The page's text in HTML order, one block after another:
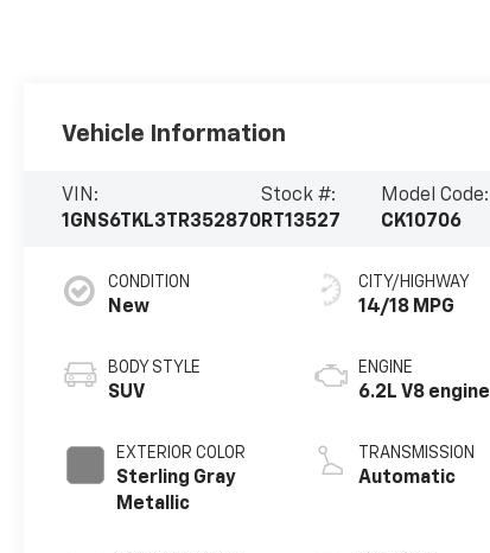
Vehicle Information
VIN:
1GNS6TKL3TR352870
Stock #:
RT13527
Model Code:
CK10706
CONDITION
New
BODY STYLE
SUV
EXTERIOR COLOR
Sterling Gray
Metallic
CITY/HIGHWAY
14/18 MPG
ENGINE
6.2L V8 engine
TRANSMISSION
Automatic